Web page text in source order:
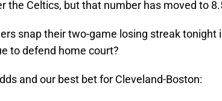
the Celtics, but that number has moved to
snap their two-game losing streak tonight
to defend home court?
and our best bet for Cleveland-Boston: